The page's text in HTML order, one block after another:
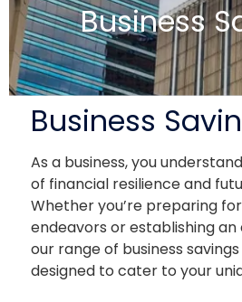
Business
Business
As a business, you
of financial resilience and
Whether you’re preparing
endeavors or establishing
our range of business
designed to cater to your